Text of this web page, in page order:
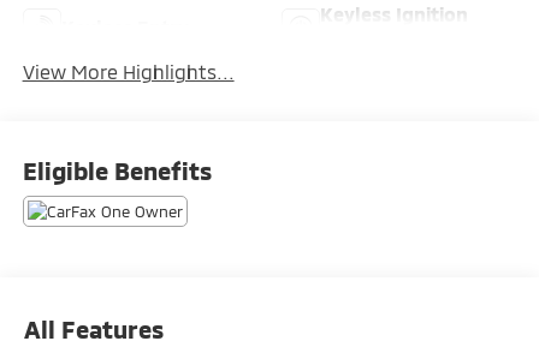
Keyless Ignition
View More Highlights...
Eligible Benefits
All Features